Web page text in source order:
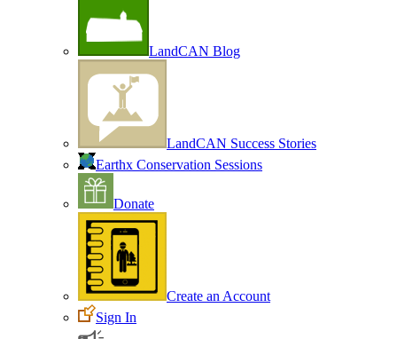
LandCAN Blog
LandCAN Success Stories
Earthx Conservation Sessions
Donate
Create an Account
Sign In